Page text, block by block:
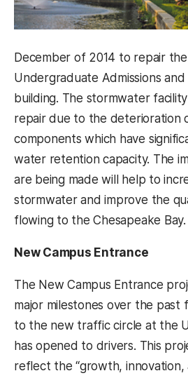
December of 2014 to repair
Undergraduate Admissions and
building. The stormwater
repair due to the deterioration
components which have
water retention capacity. The
are being made will help to
stormwater and improve the
flowing to the Chesapeake Bay.
New Campus Entrance
The New Campus Entrance
major milestones over the past
to the new traffic circle at the
has opened to drivers. This
reflect the “growth,